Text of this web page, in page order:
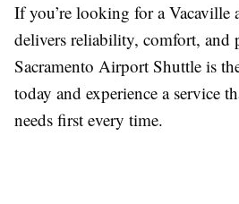
If you’re looking for a Vacaville
delivers reliability, comfort, and
Sacramento Airport Shuttle is
today and experience a service
needs first every time.